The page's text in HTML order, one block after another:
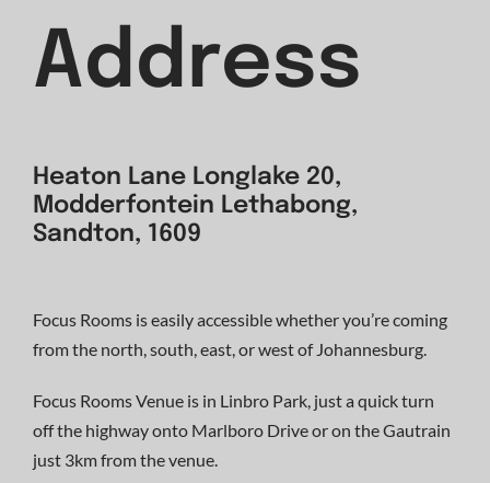
Address
Heaton Lane Longlake 20,
Modderfontein Lethabong,
Sandton, 1609
Focus Rooms is easily accessible whether you’re coming
from the north, south, east, or west of Johannesburg.
Focus Rooms Venue is in Linbro Park, just a quick turn
off the highway onto Marlboro Drive or on the Gautrain
just 3km from the venue.